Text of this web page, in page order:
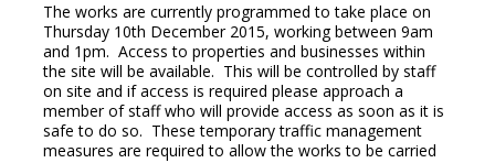
The works are currently programmed to take place on
Thursday 10th December 2015, working between 9am
and 1pm. Access to properties and businesses within
the site will be available. This will be controlled by staff
on site and if access is required please approach a
member of staff who will provide access as soon as it is
safe to do so. These temporary traffic management
measures are required to allow the works to be carried